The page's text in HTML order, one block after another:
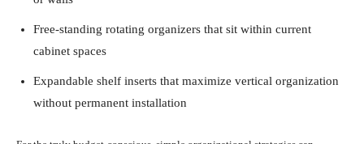
Free-standing rotating organizers that sit within current
cabinet spaces
Expandable shelf inserts that maximize vertical organization
without permanent installation